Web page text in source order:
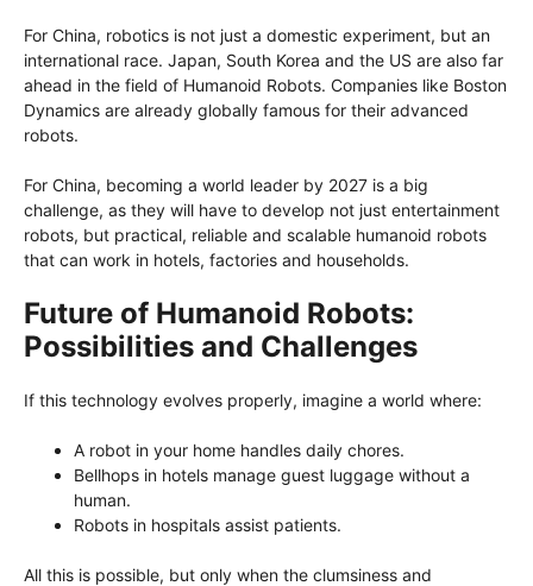
For China, robotics is not just a domestic experiment, but an
international race. Japan, South Korea and the US are also far
ahead in the field of Humanoid Robots. Companies like Boston
Dynamics are already globally famous for their advanced
robots.
For China, becoming a world leader by 2027 is a big
challenge, as they will have to develop not just entertainment
robots, but practical, reliable and scalable humanoid robots
that can work in hotels, factories and households.
Future of Humanoid Robots:
Possibilities and Challenges
If this technology evolves properly, imagine a world where:
A robot in your home handles daily chores.
Bellhops in hotels manage guest luggage without a
human.
Robots in hospitals assist patients.
All this is possible, but only when the clumsiness and